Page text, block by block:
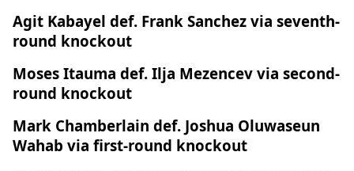
Agit Kabayel def. Frank Sanchez via seventh-
round knockout
Moses Itauma def. Ilja Mezencev via second-
round knockout
Mark Chamberlain def. Joshua Oluwaseun
Wahab via first-round knockout